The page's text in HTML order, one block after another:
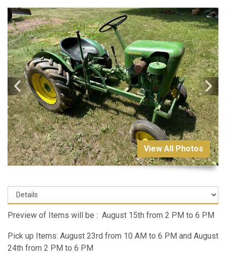
View All Photos
Preview of Items will be : August 15th from 2 PM to 6 PM
Pick up Items: August 23rd from 10 AM to 6 PM and August
24th from 2 PM to 6 PM